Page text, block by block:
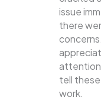
issue
there
attention
tell
work.